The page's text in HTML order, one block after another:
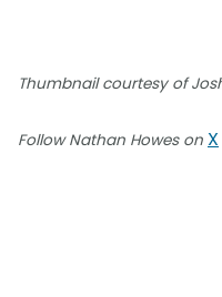
Thumbnail courtesy of
Follow Nathan Howes on X